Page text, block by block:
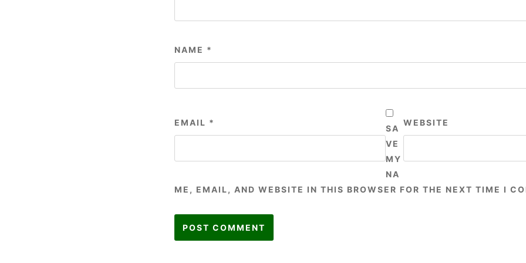
NAME *
EMAIL * WEBSITE
SA
VE
MY
NA
ME, EMAIL, AND WEBSITE IN THIS BROWSER FOR THE NEXT TIME I